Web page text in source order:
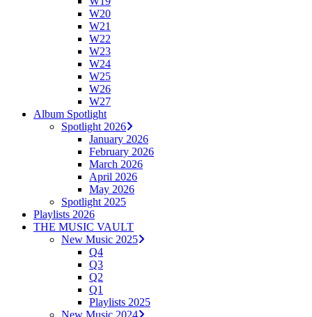
W20
W21
W22
W23
W24
W25
W26
W27
Album Spotlight
Spotlight 2026
January 2026
February 2026
March 2026
April 2026
May 2026
Spotlight 2025
Playlists 2026
THE MUSIC VAULT
New Music 2025
Q4
Q3
Q2
Q1
Playlists 2025
New Music 2024